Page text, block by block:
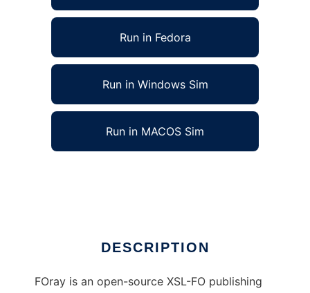
Run in Fedora
Run in Windows Sim
Run in MACOS Sim
DESCRIPTION
FOray is an open-source XSL-FO publishing